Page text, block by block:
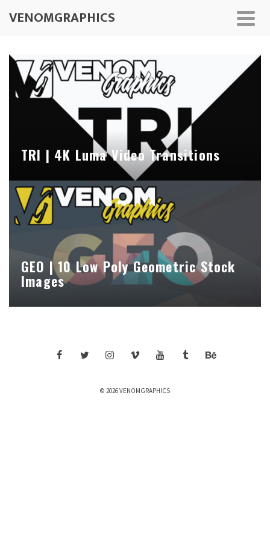
VENOMGRAPHICS
TRI | 4K Luma Video Transitions
GEO | 10 Low Poly Geometric Stock
Images
© 2026 VENOMGRAPHICS